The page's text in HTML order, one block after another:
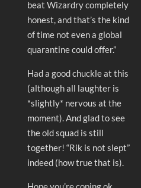
beat Wizardry completely
honest, and that’s the kind
of time not even a global
quarantine could offer.”
Had a good chuckle at this
(although all laughter is
*slightly* nervous at the
moment). And glad to see
the old squad is still
together! “Rik is not slept”
indeed (how true that is).